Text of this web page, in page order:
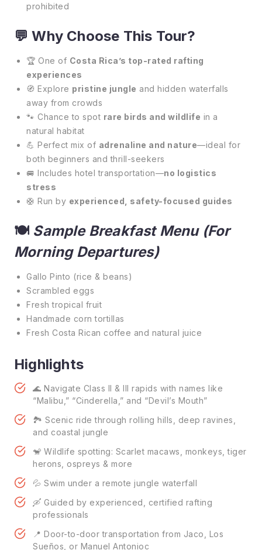
prohibited
💬Why Choose This Tour?
🏆 One of Costa Rica’s top-rated rafting
experiences
🧭 Explore pristine jungle and hidden waterfalls
away from crowds
🐾 Chance to spot rare birds and wildlife in a
natural habitat
💪 Perfect mix of adrenaline and nature—ideal for
both beginners and thrill-seekers
🚐 Includes hotel transportation—no logistics
stress
🛟 Run by experienced, safety-focused guides
🍽️ Sample Breakfast Menu (for
Morning Departures)
Gallo Pinto (rice & beans)
Scrambled eggs
Fresh tropical fruit
Handmade corn tortillas
Fresh Costa Rican coffee and natural juice
Highlights
🌊 Navigate Class II & III rapids with names like
“Malibu,” “Cinderella,” and “Devil’s Mouth”
🏞️ Scenic ride through rolling hills, deep ravines,
and coastal jungle
🐒 Wildlife spotting: Scarlet macaws, monkeys, tiger
herons, ospreys & more
💦 Swim under a remote jungle waterfall
🛶 Guided by experienced, certified rafting
professionals
📍 Door-to-door transportation from Jaco, Los
Sueños, or Manuel Antonioc